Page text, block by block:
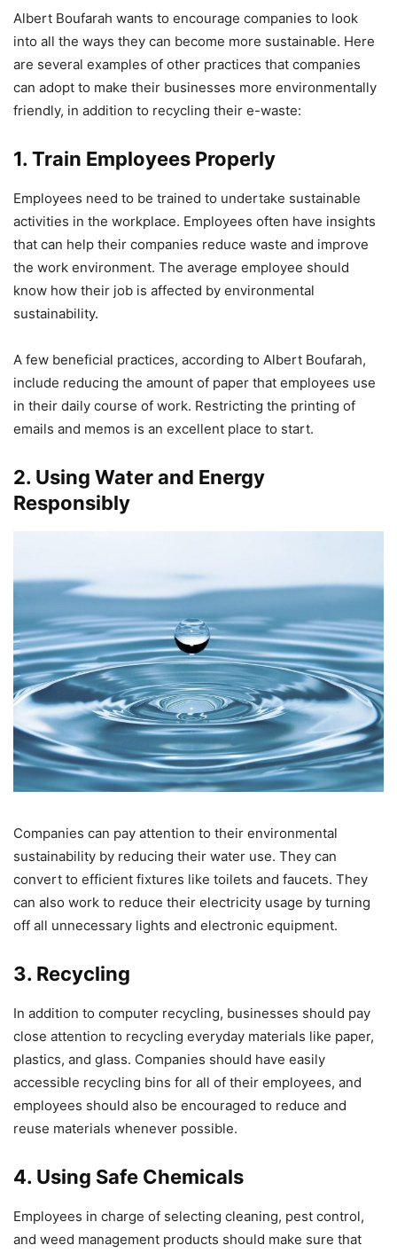
Albert Boufarah wants to encourage companies to look
into all the ways they can become more sustainable. Here
are several examples of other practices that companies
can adopt to make their businesses more environmentally
friendly, in addition to recycling their e-waste:
1. Train Employees Properly
Employees need to be trained to undertake sustainable
activities in the workplace. Employees often have insights
that can help their companies reduce waste and improve
the work environment. The average employee should
know how their job is affected by environmental
sustainability.
A few beneficial practices, according to Albert Boufarah,
include reducing the amount of paper that employees use
in their daily course of work. Restricting the printing of
emails and memos is an excellent place to start.
2. Using Water and Energy
Responsibly
Companies can pay attention to their environmental
sustainability by reducing their water use. They can
convert to efficient fixtures like toilets and faucets. They
can also work to reduce their electricity usage by turning
off all unnecessary lights and electronic equipment.
3. Recycling
In addition to computer recycling, businesses should pay
close attention to recycling everyday materials like paper,
plastics, and glass. Companies should have easily
accessible recycling bins for all of their employees, and
employees should also be encouraged to reduce and
reuse materials whenever possible.
4. Using Safe Chemicals
Employees in charge of selecting cleaning, pest control,
and weed management products should make sure that